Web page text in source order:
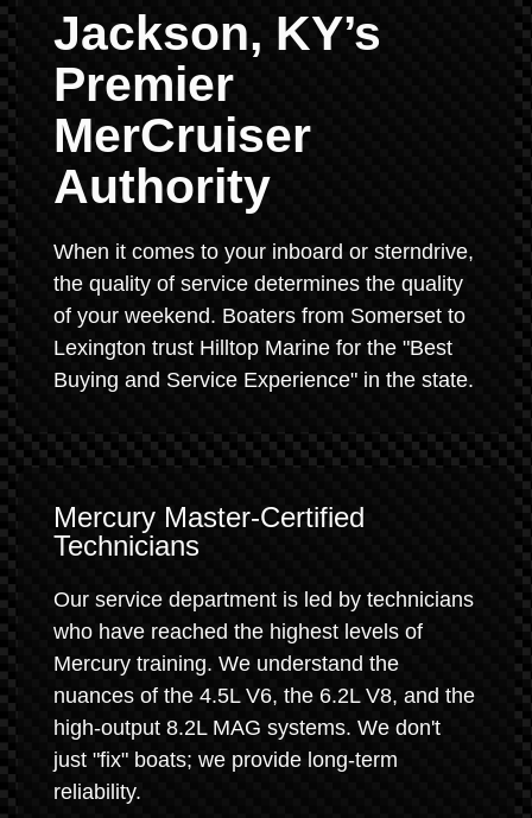
Jackson, KY’s
Premier
MerCruiser
Authority
When it comes to your inboard or sterndrive,
the quality of service determines the quality
of your weekend. Boaters from Somerset to
Lexington trust Hilltop Marine for the "Best
Buying and Service Experience" in the state.
Mercury Master-Certified
Technicians
Our service department is led by technicians
who have reached the highest levels of
Mercury training. We understand the
nuances of the 4.5L V6, the 6.2L V8, and the
high-output 8.2L MAG systems. We don't
just "fix" boats; we provide long-term
reliability.